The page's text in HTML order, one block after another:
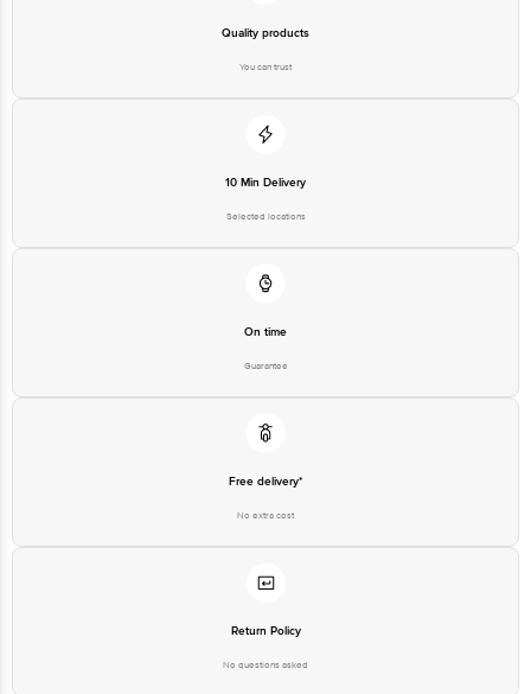
Quality products
You can trust
10 Min Delivery
Selected locations
On time
Guarantee
Free delivery*
No extra cost
Return Policy
No questions asked